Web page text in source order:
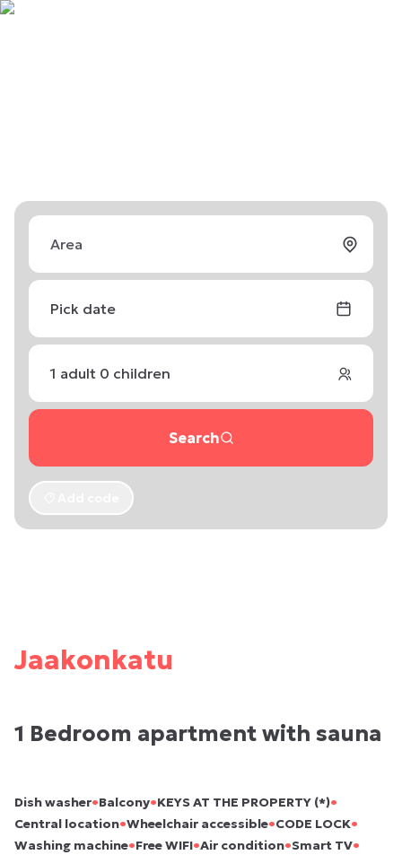
Pick date
1 adult 0 children
Search
Jaakonkatu
1 Bedroom apartment with sauna
Dish washer•Balcony•KEYS AT THE PROPERTY (*)•
Central location•Wheelchair accessible•CODE LOCK•
Washing machine•Free WIFI•Air condition•Smart TV•